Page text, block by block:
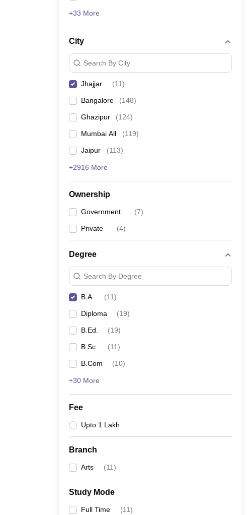
+33 More
City
Search By City
Jhajjar (11)
Bangalore (148)
Ghazipur (124)
Mumbai All (119)
Jaipur (113)
+2916 More
Ownership
Government (7)
Private (4)
Degree
Search By Degree
B.A. (11)
Diploma (19)
B.Ed. (19)
B.Sc. (11)
B.Com (10)
+30 More
Fee
Upto 1 Lakh
Branch
Arts (11)
Study Mode
Full Time (11)